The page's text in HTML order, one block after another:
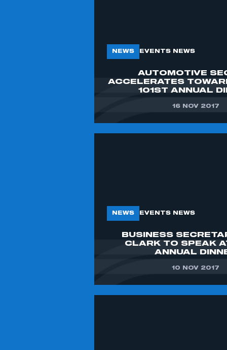
NEWS EVENTS NEWS
AUTOMOTIVE
ACCELERATES
101ST ANNUAL
16 NOV 2017
NEWS EVENTS NEWS
BUSINESS
CLARK TO SPEAK
ANNUAL
10 NOV 2017